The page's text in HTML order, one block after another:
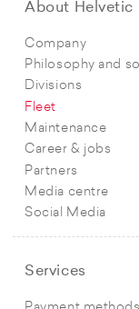
About Helvetic
Company
Philosophy and
Divisions
Fleet
Maintenance
Career & jobs
Partners
Media centre
Social Media
Services